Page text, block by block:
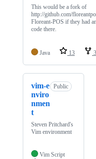
This would be a fork of
http://github.com/
Floreant-POS if they had
code there.
Java 13
vim-e
nviro
nmen
t
Public
Steven Pritchard's
Vim environment
Vim Script